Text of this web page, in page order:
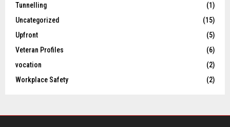
Tunnelling
(1)
Uncategorized
(15)
Upfront
(5)
Veteran Profiles
(6)
vocation
(2)
Workplace Safety
(2)